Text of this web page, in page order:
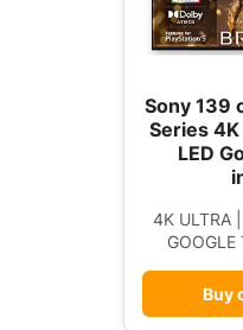
Sony 139
Series
LED
4K ULTRA |
Buy